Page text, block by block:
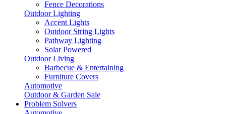
Fence Decorations
Outdoor Lighting
Accent Lights
Outdoor String Lights
Pathway Lighting
Solar Powered
Outdoor Living
Barbecue & Entertaining
Furniture Covers
Automotive
Outdoor & Garden Sale
Problem Solvers